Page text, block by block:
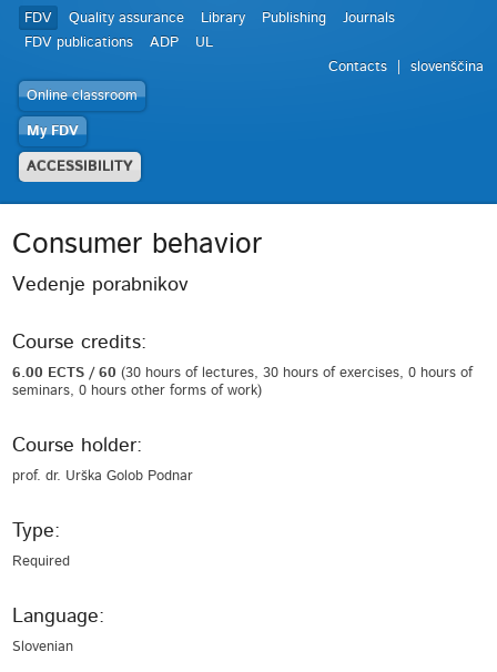
FDV Quality assurance Library Publishing
Journals
FDV publications
ADP
UL
Contacts
slovenščina
Online classroom
My FDV
ACCESSIBILITY
Consumer behavior
Vedenje porabnikov
Course credits:
6.00 ECTS / 60(30 hours of lectures, 30 hours of exercises, 0 hours of
seminars, 0 hours other forms of work)
Course holder:
prof. dr. Urška Golob Podnar
Type:
Required
Language:
Slovenian